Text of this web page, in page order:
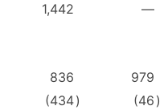
1,442
—
836
979
(434) (46 )